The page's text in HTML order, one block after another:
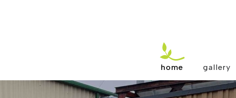
home gallery